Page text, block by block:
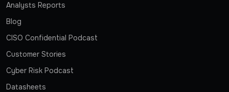
Analysts Reports
Blog
CISO Confidential Podcast
Customer Stories
Cyber Risk Podcast
Datasheets